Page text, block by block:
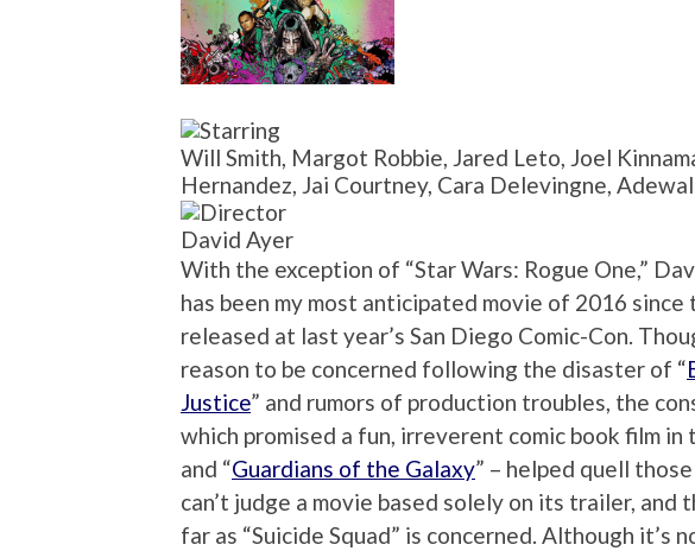
Will Smith, Margot Robbie, Jared Leto, Joel
Hernandez, Jai Courtney, Cara Delevingne,
David Ayer
With the exception of “Star Wars: Rogue One,”
has been my most anticipated movie of 2016
released at last year’s San Diego Comic-Con.
reason to be concerned following the disaster of “
Justice” and rumors of production troubles, the
which promised a fun, irreverent comic book film in
and “Guardians of the Galaxy” – helped quell
can’t judge a movie based solely on its trailer, and
far as “Suicide Squad” is concerned. Although it’s